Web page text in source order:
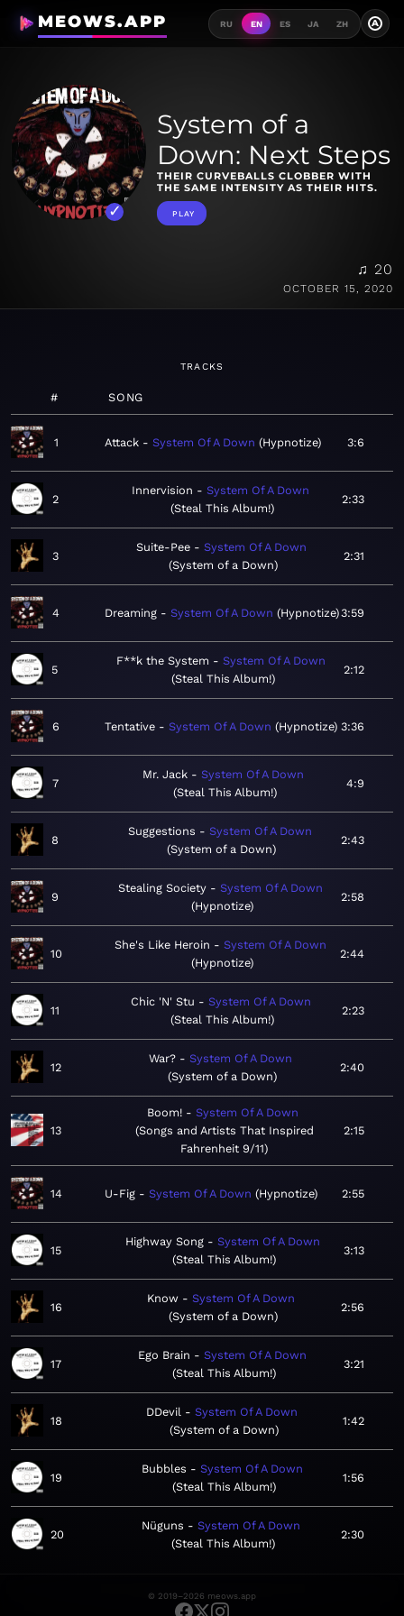
MEOWS.APP RU EN ES JA ZH A
System of a
Down: Next Steps
THEIR CURVEBALLS CLOBBER WITH
THE SAME INTENSITY AS THEIR HITS.
PLAY
♫ 20
OCTOBER 15, 2020
TRACKS
# SONG
1 Attack System Of A Down Hypnotize 3:6
2
Innervision
System Of A Down
Steal This Album!
2:33
3
Suite-Pee
System Of A Down
System of a Down
2:31
4 Dreaming System Of A Down Hypnotize 3:59
5
F**k the System
System Of A Down
Steal This Album!
2:12
6 Tentative System Of A Down Hypnotize 3:36
7
Mr. Jack
System Of A Down
Steal This Album!
4:9
8
Suggestions
System Of A Down
System of a Down
2:43
9
Stealing Society
System Of A Down
Hypnotize
2:58
10
She's Like Heroin
System Of A Down
Hypnotize
2:44
11
Chic 'N' Stu
System Of A Down
Steal This Album!
2:23
12
War?
System Of A Down
System of a Down
2:40
13
Boom!
System Of A Down
Songs and Artists That Inspired
Fahrenheit 9/11
2:15
14 U-Fig System Of A Down Hypnotize 2:55
15
Highway Song
System Of A Down
Steal This Album!
3:13
16
Know
System Of A Down
System of a Down
2:56
17
Ego Brain
System Of A Down
Steal This Album!
3:21
18
DDevil
System Of A Down
System of a Down
1:42
19
Bubbles
System Of A Down
Steal This Album!
1:56
20
Nüguns
System Of A Down
Steal This Album!
2:30
© 2019–2026 meows.app